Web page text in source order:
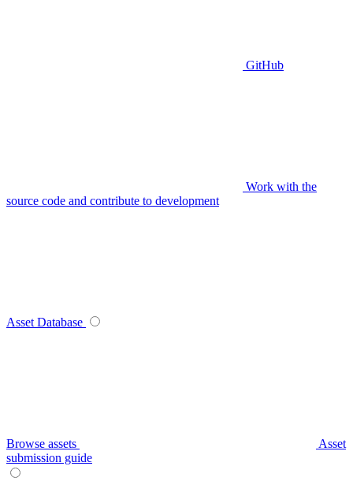
GitHub
Work with the
source code and contribute to development
Asset Database
Browse assets
Asset
submission guide